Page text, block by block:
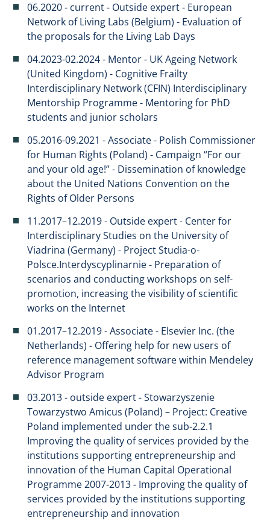
06.2020 - current - Outside expert - European
Network of Living Labs (Belgium) - Evaluation of
the proposals for the Living Lab Days
04.2023-02.2024 - Mentor - UK Ageing Network
(United Kingdom) - Cognitive Frailty
Interdisciplinary Network (CFIN) Interdisciplinary
Mentorship Programme - Mentoring for PhD
students and junior scholars
05.2016-09.2021 - Associate - Polish Commissioner
for Human Rights (Poland) - Campaign “For our
and your old age!” - Dissemination of knowledge
about the United Nations Convention on the
Rights of Older Persons
​11.2017–12.2019 - Outside expert - Center for
Interdisciplinary Studies on the University of
Viadrina (Germany) - Project Studia-o-
Polsce.Interdyscyplinarnie - Preparation of
scenarios and conducting workshops on self-
promotion, increasing the visibility of scientific
works on the Internet
01.2017–12.2019 - Associate - Elsevier Inc. (the
Netherlands) - Offering help for new users of
reference management software within Mendeley
Advisor Program
03.2013 - outside expert - Stowarzyszenie
Towarzystwo Amicus (Poland) – Project: Creative
Poland implemented under the sub-2.2.1
Improving the quality of services provided by the
institutions supporting entrepreneurship and
innovation of the Human Capital Operational
Programme 2007-2013 - Improving the quality of
services provided by the institutions supporting
entrepreneurship and innovation